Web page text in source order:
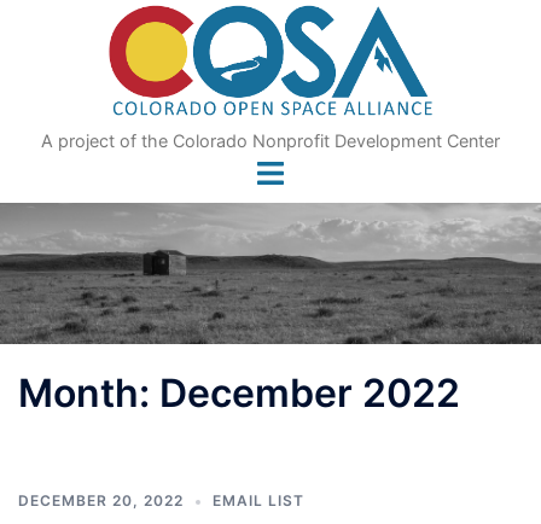
A project of the Colorado Nonprofit Development Center
Month: December 2022
DECEMBER 20, 2022 EMAIL LIST